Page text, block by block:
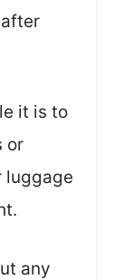
it is to
or
luggage
any